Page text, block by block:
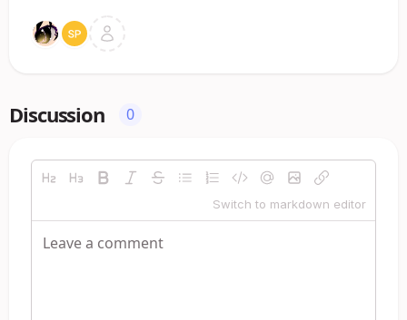
Discussion 0
Switch to markdown editor